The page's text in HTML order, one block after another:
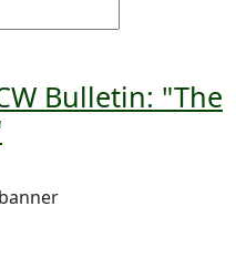
Bulletin: "The